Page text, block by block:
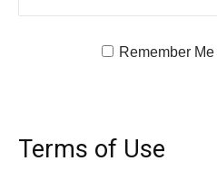
Remember Me
Terms of Use